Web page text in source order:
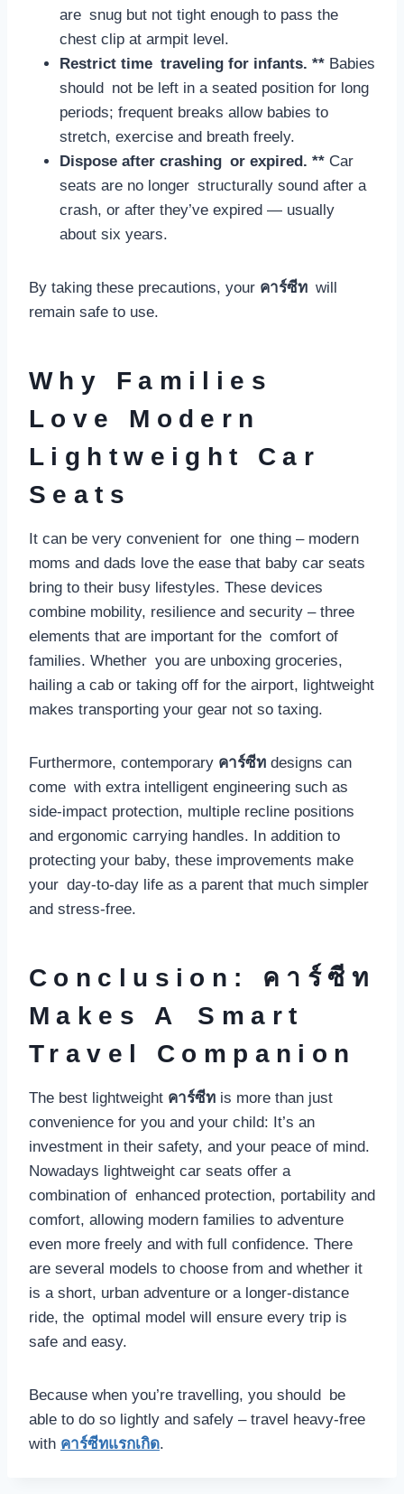
are snug but not tight enough to pass the
chest clip at armpit level.
Restrict time traveling for infants. ** Babies
should not be left in a seated position for long
periods; frequent breaks allow babies to
stretch, exercise and breath freely.
Dispose after crashing or expired. ** Car
seats are no longer structurally sound after a
crash, or after they’ve expired — usually
about six years.
By taking these precautions, your คาร์ซีท will
remain safe to use.
Why Families
Love Modern
Lightweight Car
Seats
It can be very convenient for one thing – modern
moms and dads love the ease that baby car seats
bring to their busy lifestyles. These devices
combine mobility, resilience and security – three
elements that are important for the comfort of
families. Whether you are unboxing groceries,
hailing a cab or taking off for the airport, lightweight
makes transporting your gear not so taxing.
Furthermore, contemporary คาร์ซีท designs can
come with extra intelligent engineering such as
side-impact protection, multiple recline positions
and ergonomic carrying handles. In addition to
protecting your baby, these improvements make
your day-to-day life as a parent that much simpler
and stress-free.
Conclusion: คาร์ซีท
Makes A Smart
Travel Companion
The best lightweight คาร์ซีท is more than just
convenience for you and your child: It’s an
investment in their safety, and your peace of mind.
Nowadays lightweight car seats offer a
combination of enhanced protection, portability and
comfort, allowing modern families to adventure
even more freely and with full confidence. There
are several models to choose from and whether it
is a short, urban adventure or a longer-distance
ride, the optimal model will ensure every trip is
safe and easy.
Because when you’re travelling, you should be
able to do so lightly and safely – travel heavy-free
with คาร์ซีทแรกเกิด.